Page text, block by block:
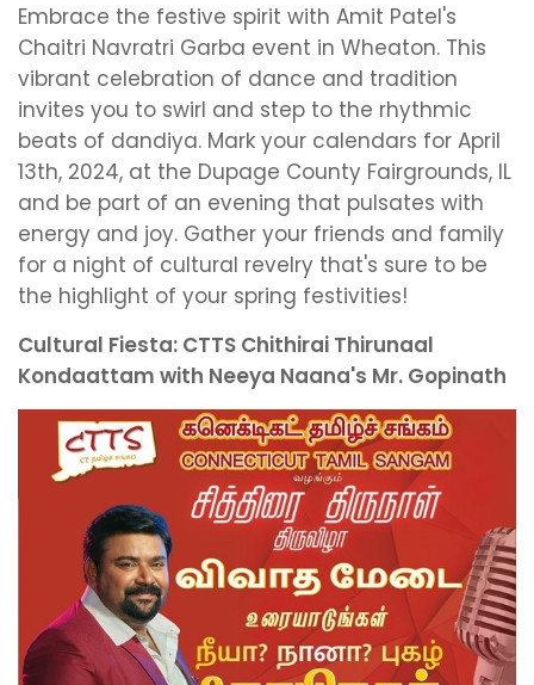
Embrace the festive spirit with Amit Patel's
Chaitri Navratri Garba event in Wheaton. This
vibrant celebration of dance and tradition
invites you to swirl and step to the rhythmic
beats of dandiya. Mark your calendars for April
13th, 2024, at the Dupage County Fairgrounds, IL
and be part of an evening that pulsates with
energy and joy. Gather your friends and family
for a night of cultural revelry that's sure to be
the highlight of your spring festivities!
Cultural Fiesta: CTTS Chithirai Thirunaal
Kondaattam with Neeya Naana's Mr. Gopinath